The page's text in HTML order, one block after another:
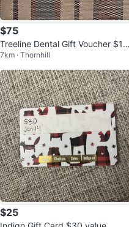
$75
Treeline Dental Gift Voucher $10
0
7km · Thornhill
$25